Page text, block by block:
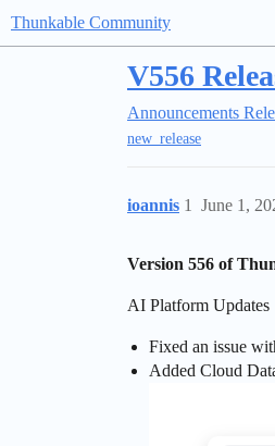
Thunkable Community
V556
Announcements
new_release
ioannis June 1,
1
Version 556 of
AI Platform Updates
Fixed an issue
Added Cloud